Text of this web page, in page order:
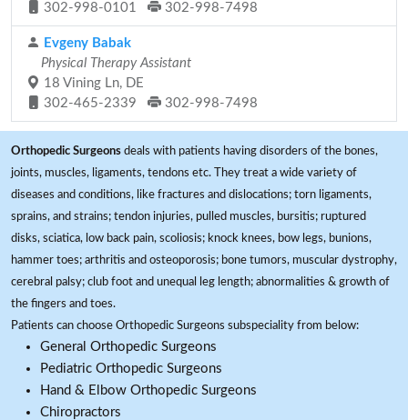
302-998-0101
302-998-7498
Evgeny Babak
Physical Therapy Assistant
18 Vining Ln, DE
302-465-2339
302-998-7498
Orthopedic Surgeons deals with patients having disorders of the bones,
joints, muscles, ligaments, tendons etc. They treat a wide variety of
diseases and conditions, like fractures and dislocations; torn ligaments,
sprains, and strains; tendon injuries, pulled muscles, bursitis; ruptured
disks, sciatica, low back pain, scoliosis; knock knees, bow legs, bunions,
hammer toes; arthritis and osteoporosis; bone tumors, muscular dystrophy,
cerebral palsy; club foot and unequal leg length; abnormalities & growth of
the fingers and toes.
Patients can choose Orthopedic Surgeons subspeciality from below:
General Orthopedic Surgeons
Pediatric Orthopedic Surgeons
Hand & Elbow Orthopedic Surgeons
Chiropractors